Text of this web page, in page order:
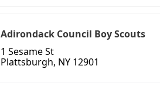
Adirondack Council Boy Scouts
1 Sesame St
Plattsburgh, NY 12901